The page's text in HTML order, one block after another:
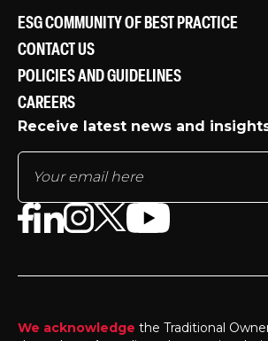
held in Melbourne on August 28
ESG COMMUNITY OF BEST PRACTICE
CONTACT US
POLICIES AND GUIDELINES
CAREERS
Receive latest news and
We acknowledge the Traditional